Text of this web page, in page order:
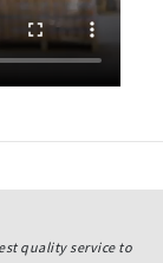
quality service to